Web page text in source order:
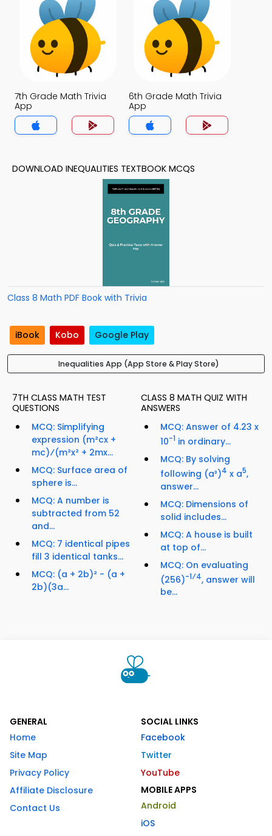
7th Grade Math Trivia
App
6th Grade Math Trivia
App
DOWNLOAD INEQUALITIES TEXTBOOK MCQS
Class 8 Math PDF Book with Trivia
iBook Kobo Google Play
Inequalities App (App Store & Play Store)
7TH CLASS MATH TEST
QUESTIONS
MCQ: Simplifying
expression (m²cx +
mc)⁄(m²x² + 2mx...
MCQ: Surface area of
sphere is...
MCQ: A number is
subtracted from 52
and...
MCQ: 7 identical pipes
fill 3 identical tanks...
MCQ: (a + 2b)² - (a +
2b)(3a...
CLASS 8 MATH QUIZ WITH
ANSWERS
MCQ: Answer of 4.23 x
10-1 in ordinary...
MCQ: By solving
following (a³)4 x a5,
answer...
MCQ: Dimensions of
solid includes...
MCQ: A house is built
at top of...
MCQ: On evaluating
(256)-1⁄4, answer will
be...
GENERAL
Home
Site Map
Privacy Policy
Affiliate Disclosure
Contact Us
SOCIAL LINKS
Facebook
Twitter
YouTube
MOBILE APPS
Android
iOS